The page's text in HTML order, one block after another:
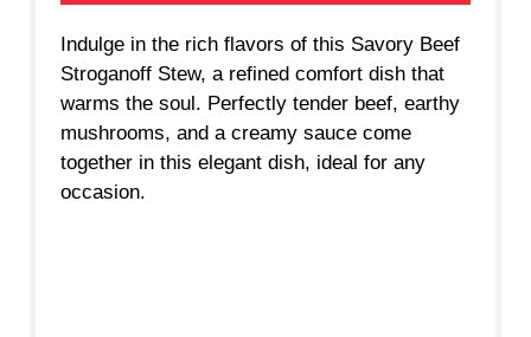
Indulge in the rich flavors of this Savory Beef
Stroganoff Stew, a refined comfort dish that
warms the soul. Perfectly tender beef, earthy
mushrooms, and a creamy sauce come
together in this elegant dish, ideal for any
occasion.